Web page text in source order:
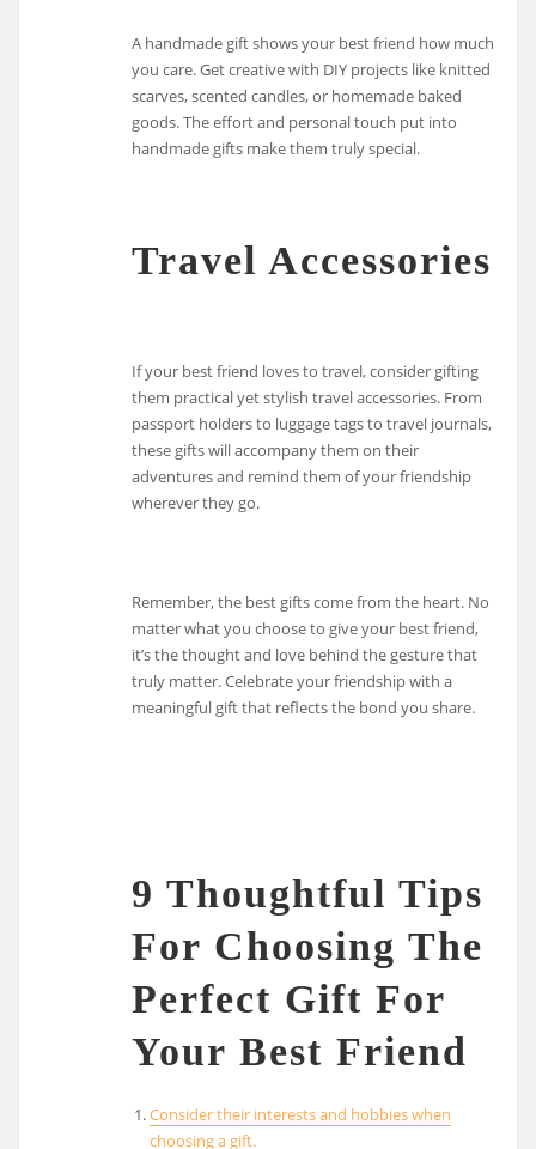
A handmade gift shows your best friend how much
you care. Get creative with DIY projects like knitted
scarves, scented candles, or homemade baked
goods. The effort and personal touch put into
handmade gifts make them truly special.
Travel Accessories
If your best friend loves to travel, consider gifting
them practical yet stylish travel accessories. From
passport holders to luggage tags to travel journals,
these gifts will accompany them on their
adventures and remind them of your friendship
wherever they go.
Remember, the best gifts come from the heart. No
matter what you choose to give your best friend,
it’s the thought and love behind the gesture that
truly matter. Celebrate your friendship with a
meaningful gift that reflects the bond you share.
9 Thoughtful Tips
For Choosing The
Perfect Gift For
Your Best Friend
Consider their interests and hobbies when
choosing a gift.